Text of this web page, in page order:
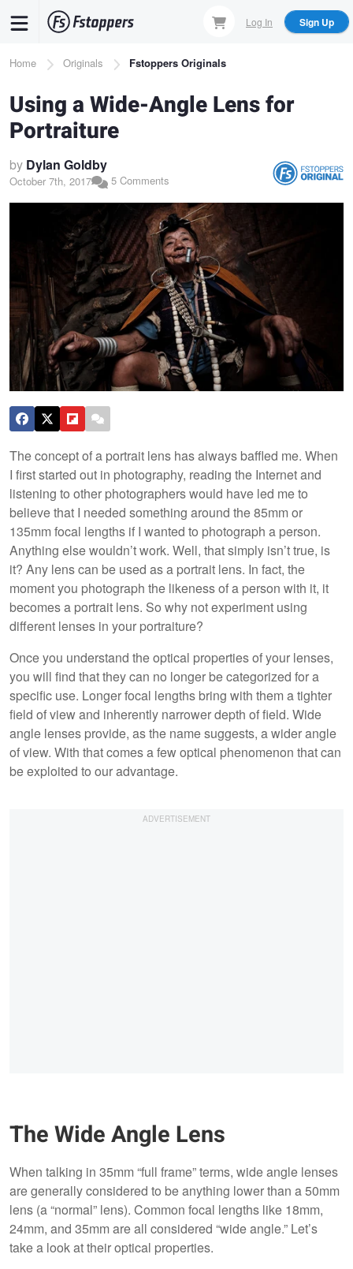
content
Log In Sign Up
Breadcrumb
Home Originals Fstoppers Originals
Using a Wide-Angle Lens for
Portraiture
by Dylan Goldby
October 7th, 2017 5 Comments
The concept of a portrait lens has always baffled me. When
I first started out in photography, reading the Internet and
listening to other photographers would have led me to
believe that I needed something around the 85mm or
135mm focal lengths if I wanted to photograph a person.
Anything else wouldn’t work. Well, that simply isn’t true, is
it? Any lens can be used as a portrait lens. In fact, the
moment you photograph the likeness of a person with it, it
becomes a portrait lens. So why not experiment using
different lenses in your portraiture?
Once you understand the optical properties of your lenses,
you will find that they can no longer be categorized for a
specific use. Longer focal lengths bring with them a tighter
field of view and inherently narrower depth of field. Wide
angle lenses provide, as the name suggests, a wider angle
of view. With that comes a few optical phenomenon that can
be exploited to our advantage.
The Wide Angle Lens
When talking in 35mm “full frame” terms, wide angle lenses
are generally considered to be anything lower than a 50mm
lens (a “normal” lens). Common focal lengths like 18mm,
24mm, and 35mm are all considered “wide angle.” Let’s
take a look at their optical properties.